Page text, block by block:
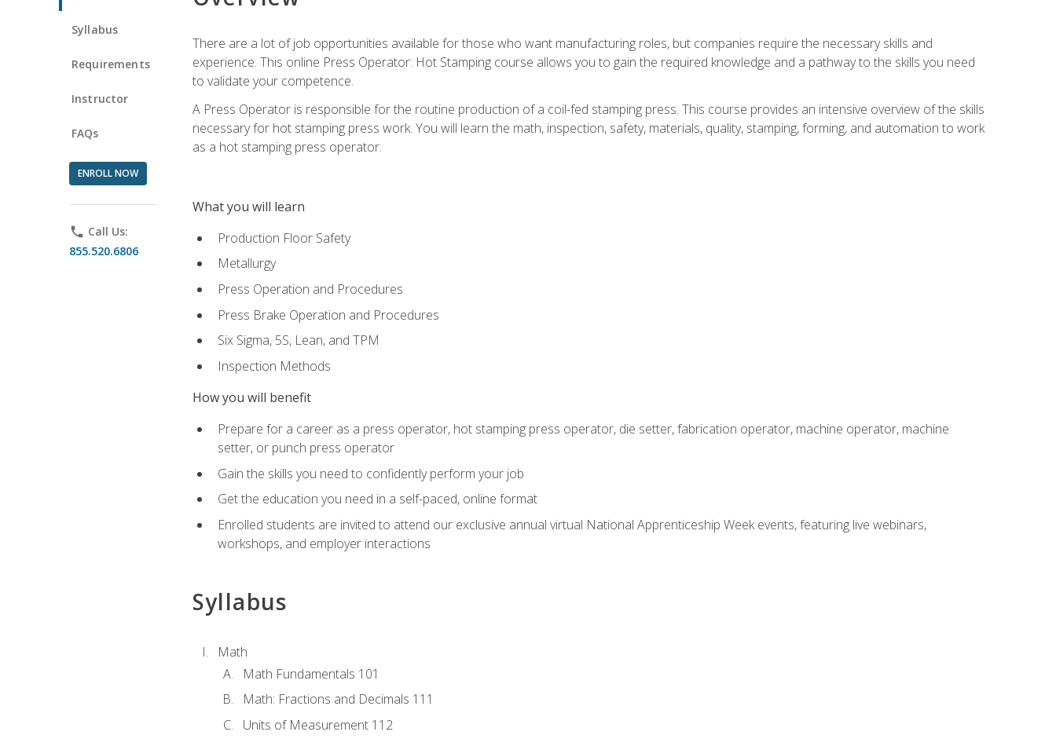
Syllabus
Requirements
Instructor
FAQs
ENROLL NOW
phone Call Us:
855.520.6806
There are a lot of job opportunities available for those who want manufacturing roles, but companies require the necessary skills and
experience. This online Press Operator: Hot Stamping course allows you to gain the required knowledge and a pathway to the skills you need
to validate your competence.
A Press Operator is responsible for the routine production of a coil-fed stamping press. This course provides an intensive overview of the skills
necessary for hot stamping press work. You will learn the math, inspection, safety, materials, quality, stamping, forming, and automation to work
as a hot stamping press operator.
What you will learn
Production Floor Safety
Metallurgy
Press Operation and Procedures
Press Brake Operation and Procedures
Six Sigma, 5S, Lean, and TPM
Inspection Methods
How you will benefit
Prepare for a career as a press operator, hot stamping press operator, die setter, fabrication operator, machine operator, machine
setter, or punch press operator
Gain the skills you need to confidently perform your job
Get the education you need in a self-paced, online format
Enrolled students are invited to attend our exclusive annual virtual National Apprenticeship Week events, featuring live webinars,
workshops, and employer interactions
Syllabus
Math
Math Fundamentals 101
Math: Fractions and Decimals 111
Units of Measurement 112